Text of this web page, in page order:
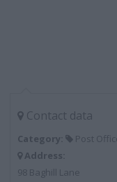
Contact data
Category:
Post
Address:
98 Baghill Lane